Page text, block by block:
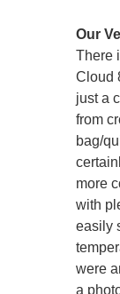
Our
There
Cloud
just a
from
bag/
more
with
easily
were
a